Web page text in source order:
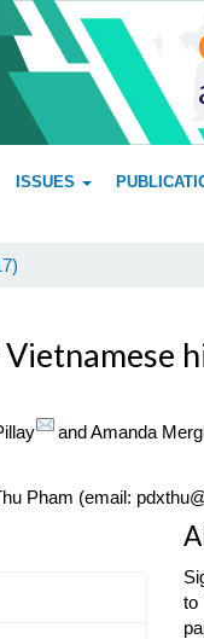
ISSUES
andAmanda
Pham (email:
to